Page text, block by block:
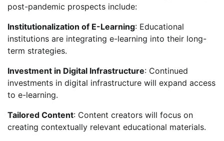
post-pandemic prospects include:
Institutionalization of E-Learning: Educational
institutions are integrating e-learning into their long-
term strategies.
Investment in Digital Infrastructure: Continued
investments in digital infrastructure will expand access
to e-learning.
Tailored Content: Content creators will focus on
creating contextually relevant educational materials.